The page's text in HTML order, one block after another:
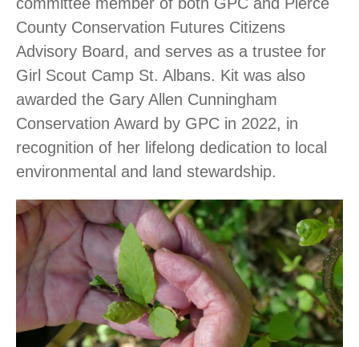
County Conservation Futures Citizens
Advisory Board, and serves as a trustee for
Girl Scout Camp St. Albans. Kit was also
awarded the Gary Allen Cunningham
Conservation Award by GPC in 2022, in
recognition of her lifelong dedication to local
environmental and land stewardship.